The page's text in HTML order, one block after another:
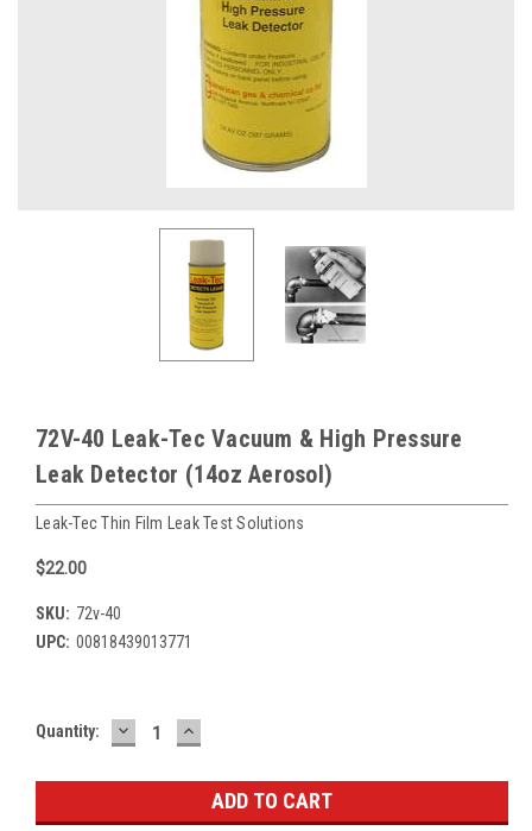
72V-40 Leak-Tec Vacuum & High Pressure
Leak Detector (14oz Aerosol)
Leak-Tec Thin Film Leak Test Solutions
$22.00
SKU: 72v-40
UPC: 00818439013771
Current
Quantity: DECREASE
QUANTITY:
INCREASE
QUANTITY: